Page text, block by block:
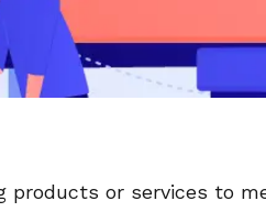
products or services to